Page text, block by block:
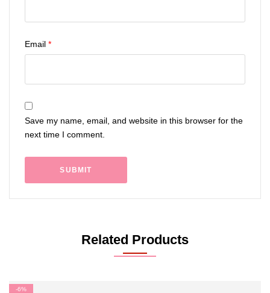
Email *
Save my name, email, and website in this browser for the
next time I comment.
Related Products
-6%